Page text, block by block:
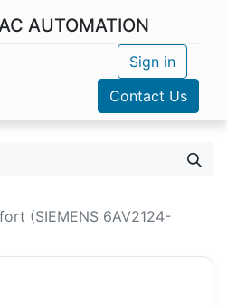
AUTOMATION
Sign in
Contact Us
(SIEMENS 6AV2124-